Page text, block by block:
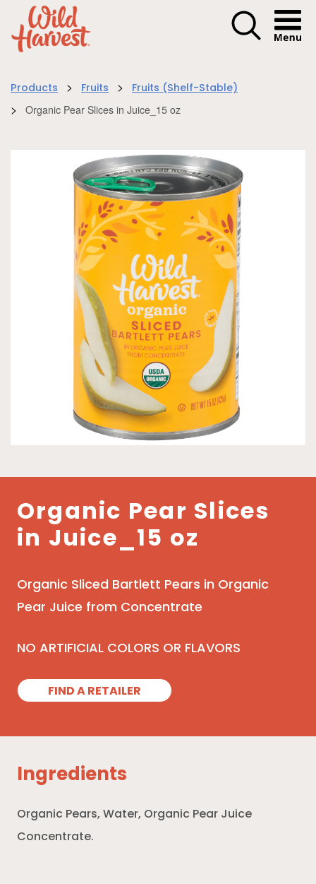
Menu
Products > Fruits > Fruits (Shelf-Stable)
> Organic Pear Slices in Juice_15 oz
Organic Pear Slices
in Juice_15 oz
Organic Sliced Bartlett Pears in Organic
Pear Juice from Concentrate
NO ARTIFICIAL COLORS OR FLAVORS
FIND A RETAILER
Ingredients
Organic Pears, Water, Organic Pear Juice
Concentrate.